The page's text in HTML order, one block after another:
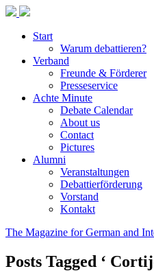
Start
Warum debattieren?
Verband
Freunde & Förderer
Presseservice
Achte Minute
Debate Calendar
About us
Contact
Pictures
Alumni
Veranstaltungen
Debattierförderung
Vorstand
Kontakt
The Magazine for German and
Posts Tagged ‘